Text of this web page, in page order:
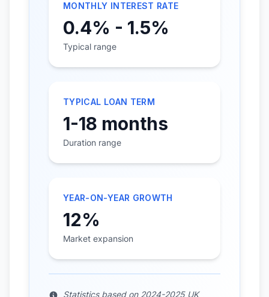
MONTHLY INTEREST RATE
0.4% - 1.5%
Typical range
TYPICAL LOAN TERM
1-18 months
Duration range
YEAR-ON-YEAR GROWTH
12%
Market expansion
Statistics based on 2024-2025 UK